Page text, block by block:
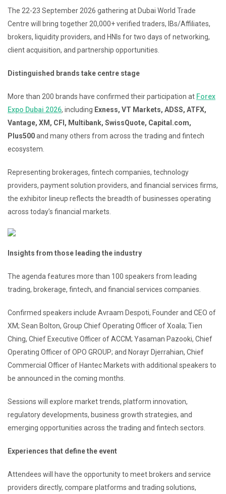
The 22-23 September 2026 gathering at Dubai World Trade
Centre will bring together 20,000+ verified traders, IBs/Affiliates,
brokers, liquidity providers, and HNIs for two days of networking,
client acquisition, and partnership opportunities.
Distinguished brands take centre stage
More than 200 brands have confirmed their participation at Forex
Expo Dubai 2026, including Exness, VT Markets, ADSS, ATFX,
Vantage, XM, CFI, Multibank, SwissQuote, Capital.com,
Plus500and many others from across the trading and fintech
ecosystem.
Representing brokerages, fintech companies, technology
providers, payment solution providers, and financial services firms,
the exhibitor lineup reflects the breadth of businesses operating
across today’s financial markets.
Insights from those leading the industry
The agenda features more than 100 speakers from leading
trading, brokerage, fintech, and financial services companies.
Confirmed speakers include Avraam Despoti, Founder and CEO of
XM; Sean Bolton, Group Chief Operating Officer of Xoala; Tien
Ching, Chief Executive Officer of ACCM; Yasaman Pazooki, Chief
Operating Officer of OPO GROUP; and Norayr Djerrahian, Chief
Commercial Officer of Hantec Markets with additional speakers to
be announced in the coming months.
Sessions will explore market trends, platform innovation,
regulatory developments, business growth strategies, and
emerging opportunities across the trading and fintech sectors.
Experiences that define the event
Attendees will have the opportunity to meet brokers and service
providers directly, compare platforms and trading solutions,